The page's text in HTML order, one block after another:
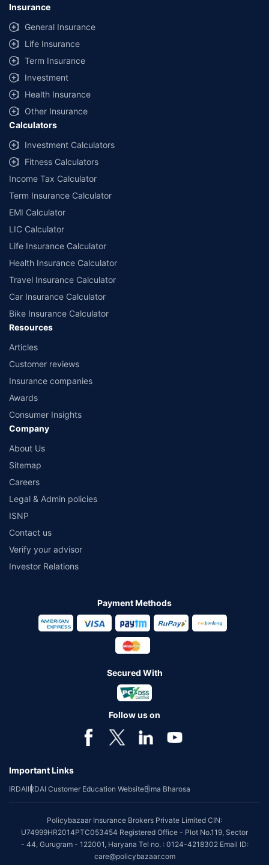
Insurance
General Insurance
Life Insurance
Term Insurance
Investment
Health Insurance
Other Insurance
Calculators
Investment Calculators
Fitness Calculators
Income Tax Calculator
Term Insurance Calculator
EMI Calculator
LIC Calculator
Life Insurance Calculator
Health Insurance Calculator
Travel Insurance Calculator
Car Insurance Calculator
Bike Insurance Calculator
Resources
Articles
Customer reviews
Insurance companies
Awards
Consumer Insights
Company
About Us
Sitemap
Careers
Legal & Admin policies
ISNP
Contact us
Verify your advisor
Investor Relations
Payment Methods
Secured With
Follow us on
Important Links
IRDAIIRDAI Customer Education WebsiteBima Bharosa
Policybazaar Insurance Brokers Private Limited CIN:
U74999HR2014PTC053454 Registered Office - Plot No.119, Sector
- 44, Gurugram - 122001, Haryana Tel no. : 0124-4218302 Email ID:
care@policybazaar.com